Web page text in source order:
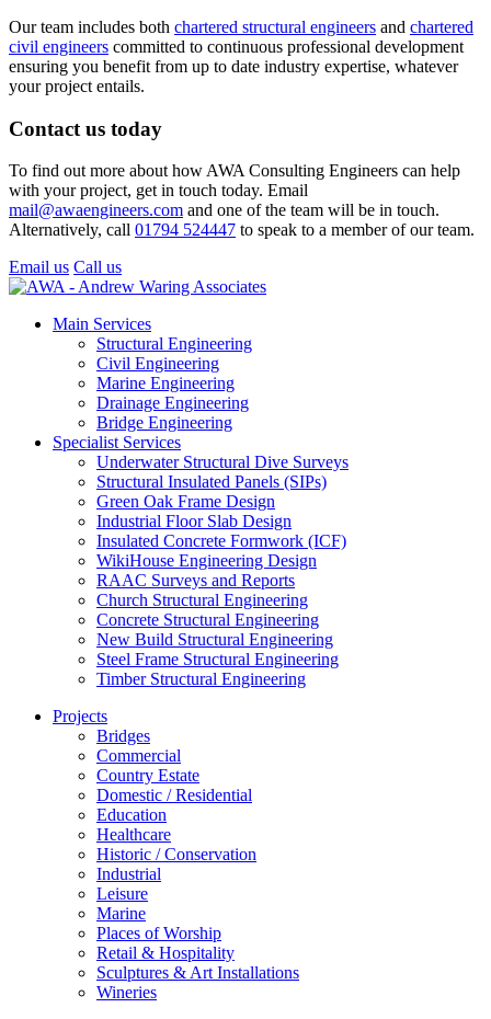
Our team includes both chartered structural engineers and chartered
civil engineers committed to continuous professional development
ensuring you benefit from up to date industry expertise, whatever
your project entails.
Contact us today
To find out more about how AWA Consulting Engineers can help
with your project, get in touch today. Email
mail@awaengineers.com and one of the team will be in touch.
Alternatively, call 01794 524447 to speak to a member of our team.
Email us Call us
Main Services
Structural Engineering
Civil Engineering
Marine Engineering
Drainage Engineering
Bridge Engineering
Specialist Services
Underwater Structural Dive Surveys
Structural Insulated Panels (SIPs)
Green Oak Frame Design
Industrial Floor Slab Design
Insulated Concrete Formwork (ICF)
WikiHouse Engineering Design
RAAC Surveys and Reports
Church Structural Engineering
Concrete Structural Engineering
New Build Structural Engineering
Steel Frame Structural Engineering
Timber Structural Engineering
Projects
Bridges
Commercial
Country Estate
Domestic / Residential
Education
Healthcare
Historic / Conservation
Industrial
Leisure
Marine
Places of Worship
Retail & Hospitality
Sculptures & Art Installations
Wineries